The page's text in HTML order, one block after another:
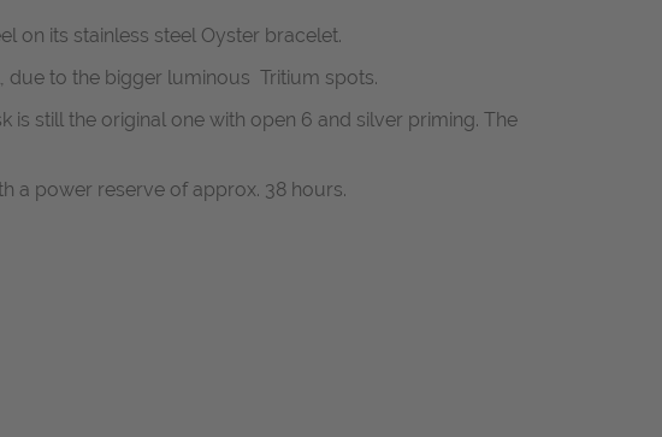
on its stainless steel Oyster bracelet.
due to the bigger luminous Tritium spots.
is still the original one with open 6 and silver priming. The
a power reserve of approx. 38 hours.